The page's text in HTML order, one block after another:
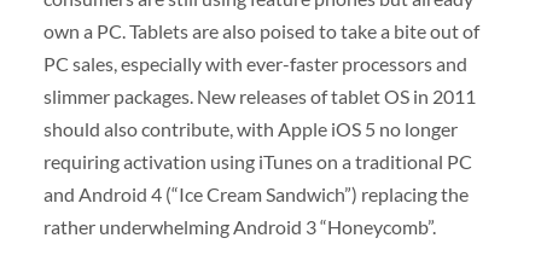
own a PC. Tablets are also poised to take a bite out of
PC sales, especially with ever-faster processors and
slimmer packages. New releases of tablet OS in 2011
should also contribute, with Apple iOS 5 no longer
requiring activation using iTunes on a traditional PC
and Android 4 (“Ice Cream Sandwich”) replacing the
rather underwhelming Android 3 “Honeycomb”.